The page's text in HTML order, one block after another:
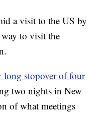
a visit to the US by
to visit the
long stopover of four
two nights in New
of what meetings